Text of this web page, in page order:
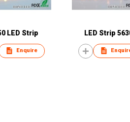
LED Strip
Enquire
LED Strip